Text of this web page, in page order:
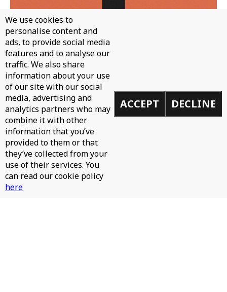
WH0 - CAN'T STOP
We use cookies to
personalise content and
ads, to provide social media
features and to analyse our
traffic. We also share
information about your use
of our site with our social
media, advertising and
analytics partners who may
combine it with other
information that you’ve
provided to them or that
they’ve collected from your
use of their services. You
can read our cookie policy
here
ACCEPT DECLINE